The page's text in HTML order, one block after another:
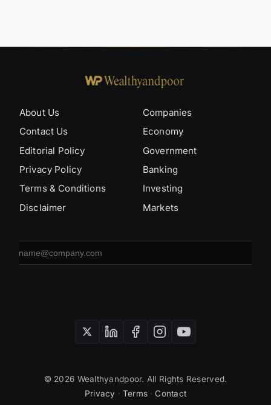
About Us
Contact Us
Editorial Policy
Privacy Policy
Terms & Conditions
Disclaimer
Companies
Economy
Government
Banking
Investing
Markets
address
© 2026 Wealthyandpoor. All Rights Reserved.
Privacy · Terms · Contact